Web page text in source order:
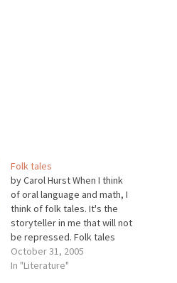
Folk tales
by Carol Hurst When I think
of oral language and math, I
think of folk tales. It's the
storyteller in me that will not
be repressed. Folk tales
abound with numbers,
especially threes. There's a
October 31, 2005
In "Literature"